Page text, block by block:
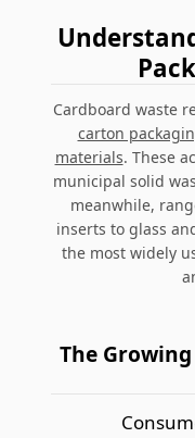
Cardboard waste
carton
materials. These
municipal solid
meanwhile,
inserts to glass
the most widely
The